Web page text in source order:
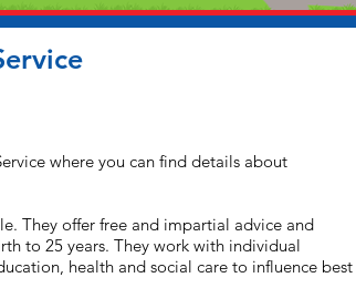
where you can find details about
They offer free and impartial advice and
to 25 years. They work with individual
health and social care to influence best